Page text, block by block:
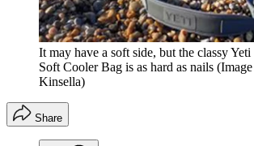
It may have a soft side, but the classy
Soft Cooler Bag is as hard as nails
Kinsella)
Share